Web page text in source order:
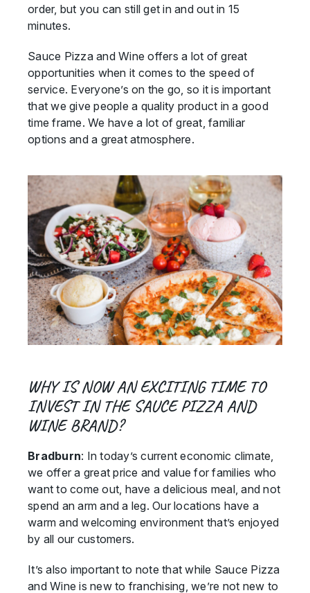
order, but you can still get in and out in 15
minutes.
Sauce Pizza and Wine offers a lot of great
opportunities when it comes to the speed of
service. Everyone’s on the go, so it is important
that we give people a quality product in a good
time frame. We have a lot of great, familiar
options and a great atmosphere.
WHY IS NOW AN EXCITING TIME TO
INVEST IN THE SAUCE PIZZA AND
WINE BRAND?
Bradburn: In today’s current economic climate,
we offer a great price and value for families who
want to come out, have a delicious meal, and not
spend an arm and a leg. Our locations have a
warm and welcoming environment that’s enjoyed
by all our customers.
It’s also important to note that while Sauce Pizza
and Wine is new to franchising, we’re not new to